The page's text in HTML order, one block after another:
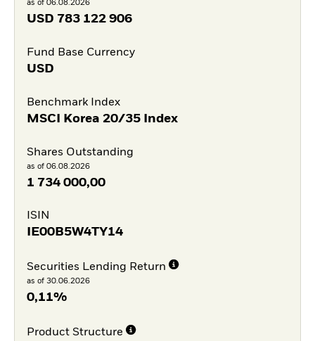
as of 06.08.2026
USD 783 122 906
Fund Base Currency
USD
Benchmark Index
MSCI Korea 20/35 Index
Shares Outstanding
as of 06.08.2026
1 734 000,00
ISIN
IE00B5W4TY14
Securities Lending Return
as of 30.06.2026
0,11%
Product Structure